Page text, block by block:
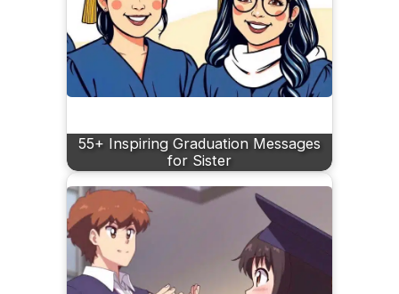
55+ Inspiring Graduation Messages
for Sister